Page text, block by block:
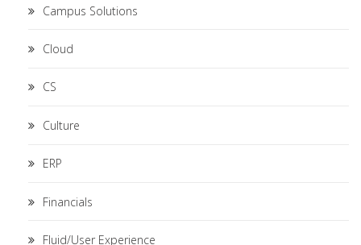
Campus Solutions
Cloud
CS
Culture
ERP
Financials
Fluid/User Experience